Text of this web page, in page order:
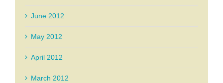
June 2012
May 2012
April 2012
March 2012